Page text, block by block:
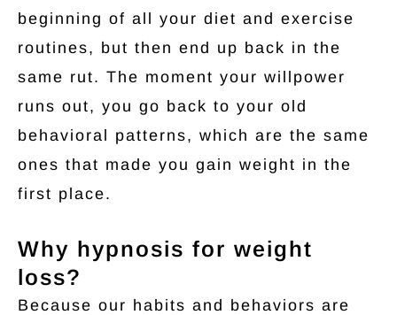
beginning of all your diet and exercise
routines, but then end up back in the
same rut. The moment your willpower
runs out, you go back to your old
behavioral patterns, which are the same
ones that made you gain weight in the
first place.
Why hypnosis for weight
loss?
Because our habits and behaviors are